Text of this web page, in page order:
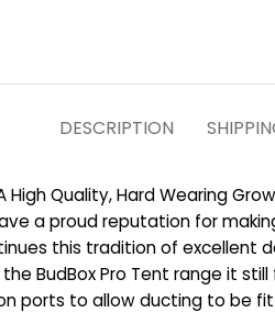
DESCRIPTION
Quality, Hard Wearing
a proud reputation for
this tradition of
BudBox Pro Tent range it
ports to allow ducting to be